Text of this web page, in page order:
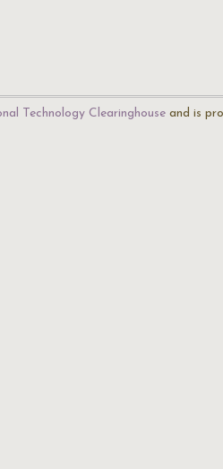
Technology Clearinghouse and is